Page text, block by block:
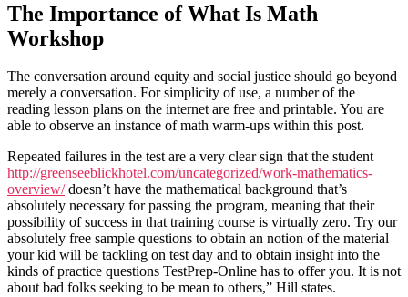
The Importance of What Is Math
Workshop
The conversation around equity and social justice should go beyond
merely a conversation. For simplicity of use, a number of the
reading lesson plans on the internet are free and printable. You are
able to observe an instance of math warm-ups within this post.
Repeated failures in the test are a very clear sign that the student
http://greenseeblickhotel.com/uncategorized/work-mathematics-
overview/doesn’t have the mathematical background that’s
absolutely necessary for passing the program, meaning that their
possibility of success in that training course is virtually zero. Try our
absolutely free sample questions to obtain an notion of the material
your kid will be tackling on test day and to obtain insight into the
kinds of practice questions TestPrep-Online has to offer you. It is not
about bad folks seeking to be mean to others,” Hill states.